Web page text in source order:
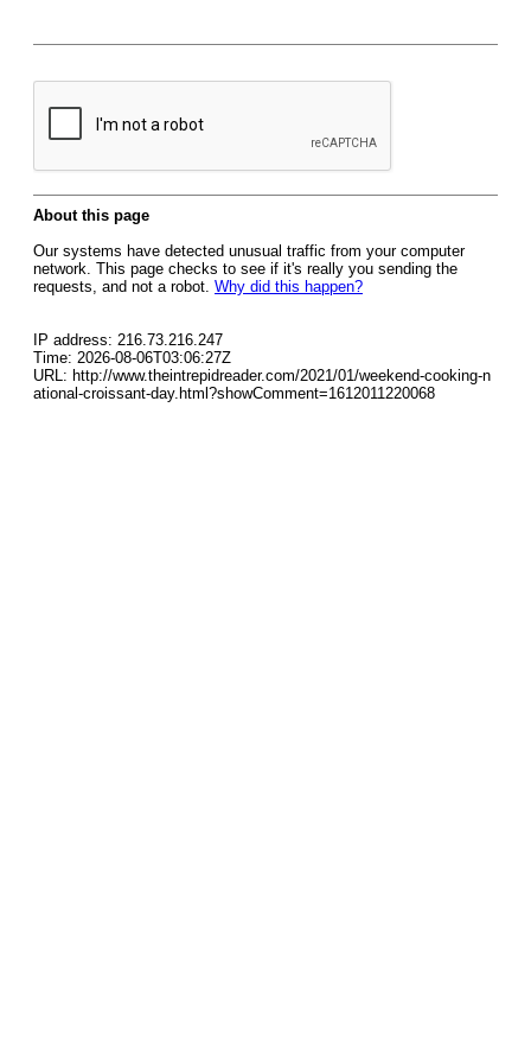
About this page
Our systems have detected unusual traffic from your computer
network. This page checks to see if it's really you sending the
requests, and not a robot. Why did this happen?
IP address: 216.73.216.247
Time: 2026-08-06T03:06:27Z
URL: http://www.theintrepidreader.com/2021/01/weekend-cooking-n
ational-croissant-day.html?showComment=1612011220068